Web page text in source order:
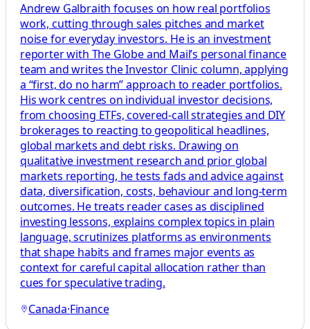
Andrew Galbraith focuses on how real portfolios
work, cutting through sales pitches and market
noise for everyday investors. He is an investment
reporter with The Globe and Mail’s personal finance
team and writes the Investor Clinic column, applying
a “first, do no harm” approach to reader portfolios.
His work centres on individual investor decisions,
from choosing ETFs, covered-call strategies and DIY
brokerages to reacting to geopolitical headlines,
global markets and debt risks. Drawing on
qualitative investment research and prior global
markets reporting, he tests fads and advice against
data, diversification, costs, behaviour and long-term
outcomes. He treats reader cases as disciplined
investing lessons, explains complex topics in plain
language, scrutinizes platforms as environments
that shape habits and frames major events as
context for careful capital allocation rather than
cues for speculative trading.
Canada·Finance